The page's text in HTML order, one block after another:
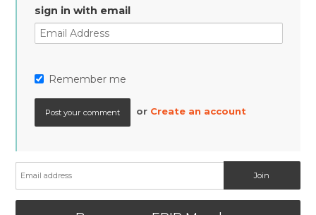
sign in with email
Remember me
or Create an account